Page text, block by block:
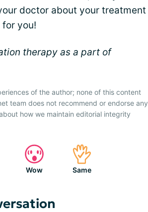
doctor about your treatment
you!
therapy as a part of
of the author; none of this content
team does not recommend or endorse any
how we maintain editorial integrity
Wow Same